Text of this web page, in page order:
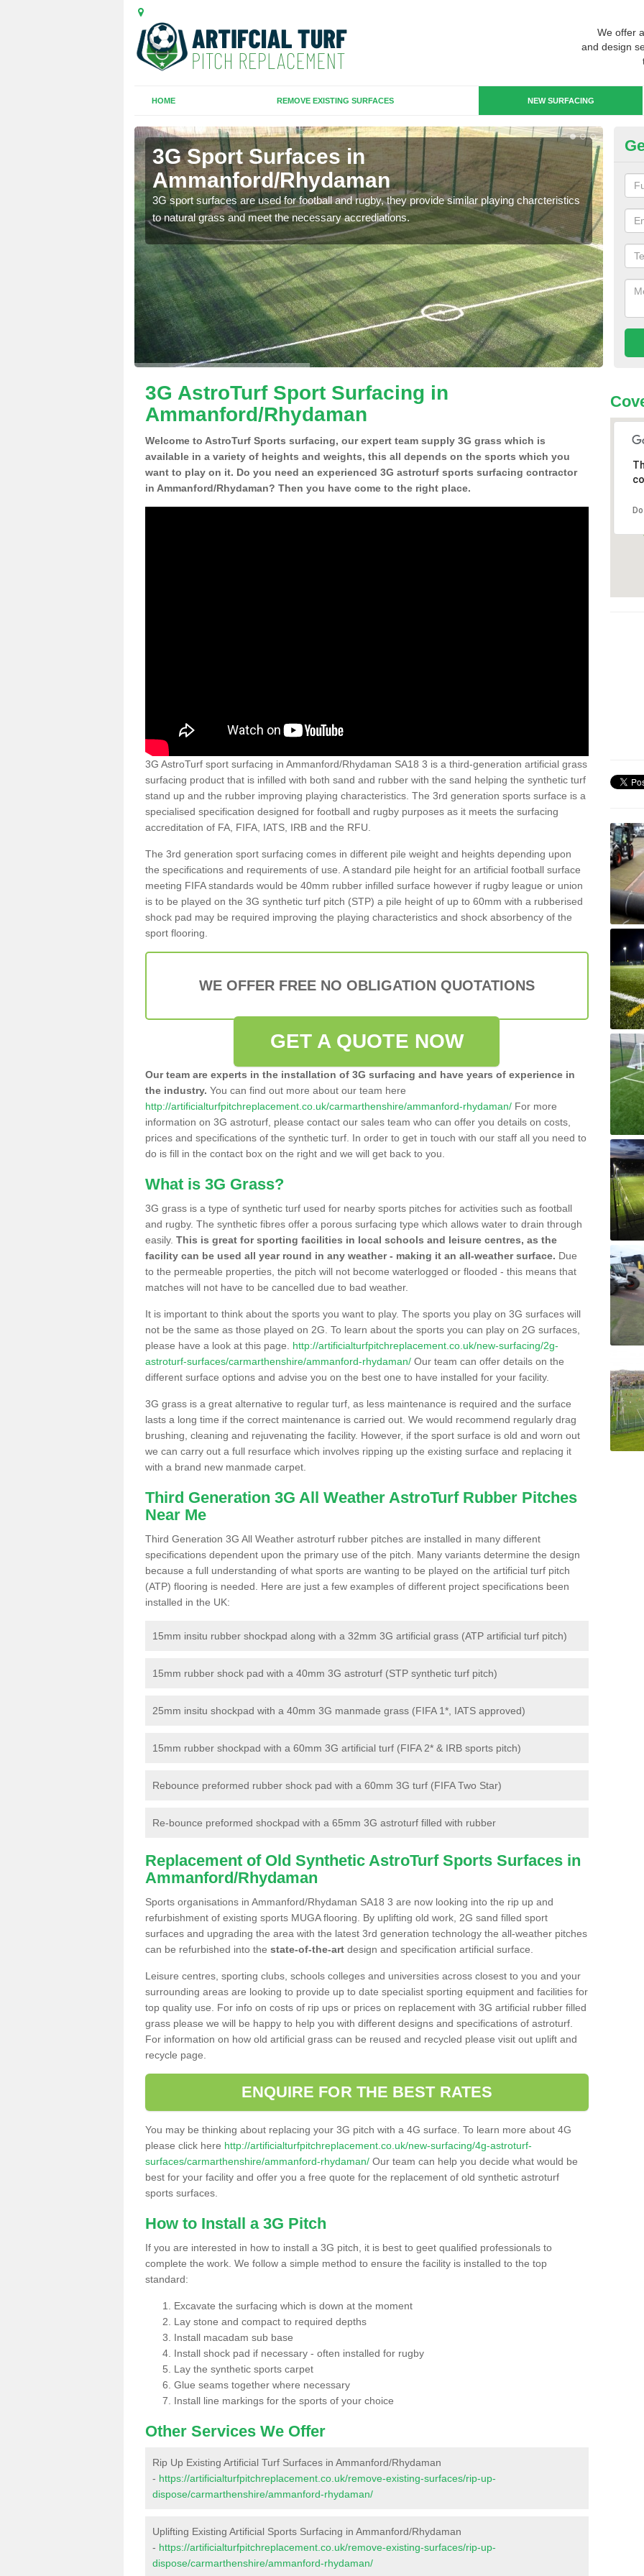
We offer
and design
HOME REMOVE EXISTING SURFACES NEW SURFACING
3G Sport Surfaces in
Ammanford/Rhydaman
3G sport surfaces are used for football and rugby, they provide similar playing charcteristics
to natural grass and meet the necessary accrediations.
3G
3G AstroTurf Sport Surfacing in
Ammanford/Rhydaman
Welcome to AstroTurf Sports surfacing, our expert team supply 3G grass which is
available in a variety of heights and weights, this all depends on the sports which you
want to play on it. Do you need an experienced 3G astroturf sports surfacing contractor
in Ammanford/Rhydaman? Then you have come to the right place.
3G AstroTurf sport surfacing in Ammanford/Rhydaman SA18 3 is a third-generation artificial grass
surfacing product that is infilled with both sand and rubber with the sand helping the synthetic turf
stand up and the rubber improving playing characteristics. The 3rd generation sports surface is a
specialised specification designed for football and rugby purposes as it meets the surfacing
accreditation of FA, FIFA, IATS, IRB and the RFU.
The 3rd generation sport surfacing comes in different pile weight and heights depending upon
the specifications and requirements of use. A standard pile height for an artificial football surface
meeting FIFA standards would be 40mm rubber infilled surface however if rugby league or union
is to be played on the 3G synthetic turf pitch (STP) a pile height of up to 60mm with a rubberised
shock pad may be required improving the playing characteristics and shock absorbency of the
sport flooring.
WE OFFER FREE NO OBLIGATION QUOTATIONS
GET A QUOTE NOW
Our team are experts in the installation of 3G surfacing and have years of experience in
the industry. You can find out more about our team here
http://artificialturfpitchreplacement.co.uk/carmarthenshire/ammanford-rhydaman/ For more
information on 3G astroturf, please contact our sales team who can offer you details on costs,
prices and specifications of the synthetic turf. In order to get in touch with our staff all you need to
do is fill in the contact box on the right and we will get back to you.
What is 3G Grass?
3G grass is a type of synthetic turf used for nearby sports pitches for activities such as football
and rugby. The synthetic fibres offer a porous surfacing type which allows water to drain through
easily. This is great for sporting facilities in local schools and leisure centres, as the
facility can be used all year round in any weather - making it an all-weather surface. Due
to the permeable properties, the pitch will not become waterlogged or flooded - this means that
matches will not have to be cancelled due to bad weather.
It is important to think about the sports you want to play. The sports you play on 3G surfaces will
not be the same as those played on 2G. To learn about the sports you can play on 2G surfaces,
please have a look at this page. http://artificialturfpitchreplacement.co.uk/new-surfacing/2g-
astroturf-surfaces/carmarthenshire/ammanford-rhydaman/ Our team can offer details on the
different surface options and advise you on the best one to have installed for your facility.
3G grass is a great alternative to regular turf, as less maintenance is required and the surface
lasts a long time if the correct maintenance is carried out. We would recommend regularly drag
brushing, cleaning and rejuvenating the facility. However, if the sport surface is old and worn out
we can carry out a full resurface which involves ripping up the existing surface and replacing it
with a brand new manmade carpet.
Third Generation 3G All Weather AstroTurf Rubber Pitches
Near Me
Third Generation 3G All Weather astroturf rubber pitches are installed in many different
specifications dependent upon the primary use of the pitch. Many variants determine the design
because a full understanding of what sports are wanting to be played on the artificial turf pitch
(ATP) flooring is needed. Here are just a few examples of different project specifications been
installed in the UK:
15mm insitu rubber shockpad along with a 32mm 3G artificial grass (ATP artificial turf pitch)
15mm rubber shock pad with a 40mm 3G astroturf (STP synthetic turf pitch)
25mm insitu shockpad with a 40mm 3G manmade grass (FIFA 1*, IATS approved)
15mm rubber shockpad with a 60mm 3G artificial turf (FIFA 2* & IRB sports pitch)
Rebounce preformed rubber shock pad with a 60mm 3G turf (FIFA Two Star)
Re-bounce preformed shockpad with a 65mm 3G astroturf filled with rubber
Replacement of Old Synthetic AstroTurf Sports Surfaces in
Ammanford/Rhydaman
Sports organisations in Ammanford/Rhydaman SA18 3 are now looking into the rip up and
refurbishment of existing sports MUGA flooring. By uplifting old work, 2G sand filled sport
surfaces and upgrading the area with the latest 3rd generation technology the all-weather pitches
can be refurbished into the state-of-the-art design and specification artificial surface.
Leisure centres, sporting clubs, schools colleges and universities across closest to you and your
surrounding areas are looking to provide up to date specialist sporting equipment and facilities for
top quality use. For info on costs of rip ups or prices on replacement with 3G artificial rubber filled
grass please we will be happy to help you with different designs and specifications of astroturf.
For information on how old artificial grass can be reused and recycled please visit out uplift and
recycle page.
ENQUIRE FOR THE BEST RATES
You may be thinking about replacing your 3G pitch with a 4G surface. To learn more about 4G
please click here http://artificialturfpitchreplacement.co.uk/new-surfacing/4g-astroturf-
surfaces/carmarthenshire/ammanford-rhydaman/ Our team can help you decide what would be
best for your facility and offer you a free quote for the replacement of old synthetic astroturf
sports surfaces.
How to Install a 3G Pitch
If you are interested in how to install a 3G pitch, it is best to geet qualified professionals to
complete the work. We follow a simple method to ensure the facility is installed to the top
standard:
Excavate the surfacing which is down at the moment
Lay stone and compact to required depths
Install macadam sub base
Install shock pad if necessary - often installed for rugby
Lay the synthetic sports carpet
Glue seams together where necessary
Install line markings for the sports of your choice
Other Services We Offer
Rip Up Existing Artificial Turf Surfaces in Ammanford/Rhydaman
- https://artificialturfpitchreplacement.co.uk/remove-existing-surfaces/rip-up-
dispose/carmarthenshire/ammanford-rhydaman/
Uplifting Existing Artificial Sports Surfacing in Ammanford/Rhydaman
- https://artificialturfpitchreplacement.co.uk/remove-existing-surfaces/rip-up-
dispose/carmarthenshire/ammanford-rhydaman/